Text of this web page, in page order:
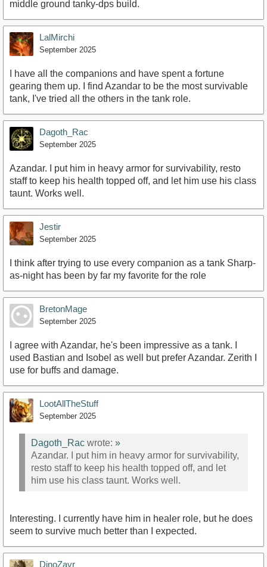
middle ground tanky-dps build.
LalMirchi
September 2025
I have all the companions and have spent a fortune
gearing them up. I find Azandar to be the most survivable
tank, I've tried all the others in the tank role.
Dagoth_Rac
September 2025
Azandar. I put him in heavy armor for survivability, resto
staff to keep his health topped off, and let him use his class
taunt. Works well.
Jestir
September 2025
I think after trying to use every companion as a tank Sharp-
as-night has been by far my favorite for the role
BretonMage
September 2025
I agree with Azandar, he's been impressive as a tank. I
used Bastian and Isobel as well but prefer Azandar. Zerith I
use for buffs and damage.
LootAllTheStuff
September 2025
Dagoth_Rac wrote: »
Azandar. I put him in heavy armor for survivability,
resto staff to keep his health topped off, and let
him use his class taunt. Works well.
Interesting. I currently have him in healer role, but he does
seem to survive much better than I expected.
DinoZavr